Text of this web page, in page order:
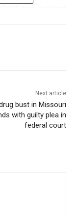
Measures
the Rocheport
17:
Next article
bust in Missouri
with guilty plea in
federal court